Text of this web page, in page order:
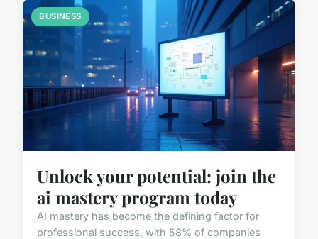
BUSINESS
Unlock your potential: join the
ai mastery program today
AI mastery has become the defining factor for
professional success, with 58% of companies